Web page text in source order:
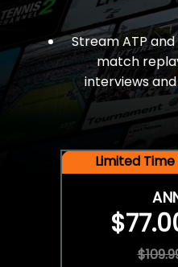
Stream ATP
match
interviews
Limited